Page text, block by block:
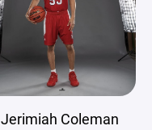
Jerimiah Coleman